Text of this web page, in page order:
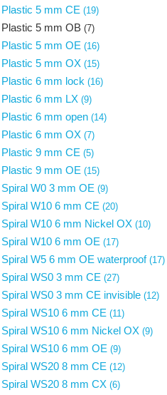
Plastic 5 mm CE (19)
Plastic 5 mm OB (7)
Plastic 5 mm OE (16)
Plastic 5 mm OX (15)
Plastic 6 mm lock (16)
Plastic 6 mm LX (9)
Plastic 6 mm open (14)
Plastic 6 mm OX (7)
Plastic 9 mm CE (5)
Plastic 9 mm OE (15)
Spiral W0 3 mm OE (9)
Spiral W10 6 mm CE (20)
Spiral W10 6 mm Nickel OX (10)
Spiral W10 6 mm OE (17)
Spiral W5 6 mm OE waterproof (17)
Spiral WS0 3 mm CE (27)
Spiral WS0 3 mm CE invisible (12)
Spiral WS10 6 mm CE (11)
Spiral WS10 6 mm Nickel OX (9)
Spiral WS10 6 mm OE (9)
Spiral WS20 8 mm CE (12)
Spiral WS20 8 mm CX (6)